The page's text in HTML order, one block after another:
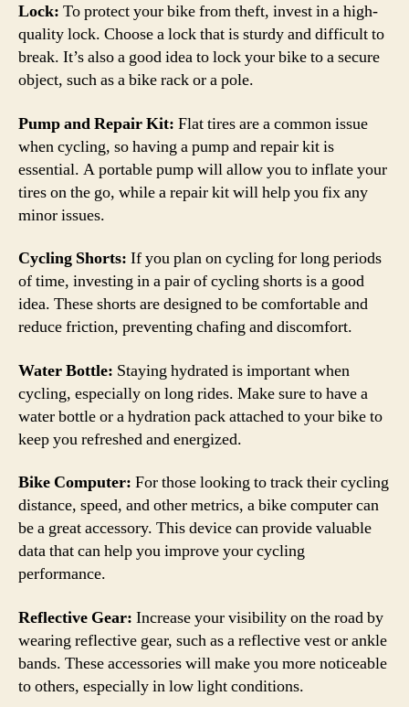
Lock: To protect your bike from theft, invest in a high-
quality lock. Choose a lock that is sturdy and difficult to
break. It’s also a good idea to lock your bike to a secure
object, such as a bike rack or a pole.
Pump and Repair Kit: Flat tires are a common issue
when cycling, so having a pump and repair kit is
essential. A portable pump will allow you to inflate your
tires on the go, while a repair kit will help you fix any
minor issues.
Cycling Shorts: If you plan on cycling for long periods
of time, investing in a pair of cycling shorts is a good
idea. These shorts are designed to be comfortable and
reduce friction, preventing chafing and discomfort.
Water Bottle: Staying hydrated is important when
cycling, especially on long rides. Make sure to have a
water bottle or a hydration pack attached to your bike to
keep you refreshed and energized.
Bike Computer: For those looking to track their cycling
distance, speed, and other metrics, a bike computer can
be a great accessory. This device can provide valuable
data that can help you improve your cycling
performance.
Reflective Gear: Increase your visibility on the road by
wearing reflective gear, such as a reflective vest or ankle
bands. These accessories will make you more noticeable
to others, especially in low light conditions.